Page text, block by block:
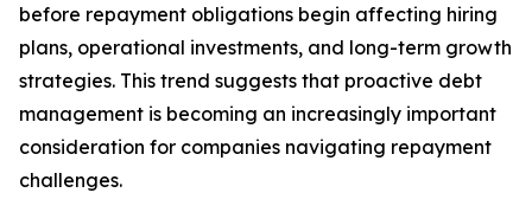
before repayment obligations begin affecting hiring
plans, operational investments, and long-term growth
strategies. This trend suggests that proactive debt
management is becoming an increasingly important
consideration for companies navigating repayment
challenges.